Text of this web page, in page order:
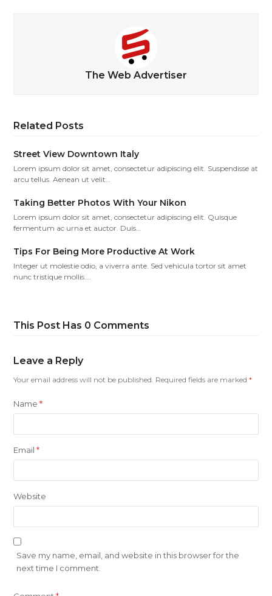
The Web Advertiser
Related Posts
Street View Downtown Italy
Lorem ipsum dolor sit amet, consectetur adipiscing elit. Suspendisse at
arcu tellus. Aenean ut velit…
Taking Better Photos With Your Nikon
Lorem ipsum dolor sit amet, consectetur adipiscing elit. Quisque
fermentum ac urna et auctor. Duis…
Tips For Being More Productive At Work
Integer ut molestie odio, a viverra ante. Sed vehicula tortor sit amet
nunc tristique mollis.…
This Post Has 0 Comments
Leave a Reply
Your email address will not be published. Required fields are marked*
Name*
Email*
Website
Save my name, email, and website in this browser for the
next time I comment.